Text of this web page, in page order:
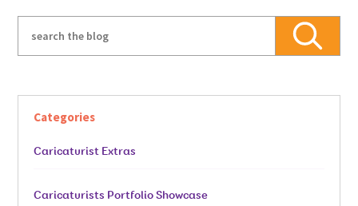
Categories
Caricaturist Extras
Caricaturists Portfolio Showcase